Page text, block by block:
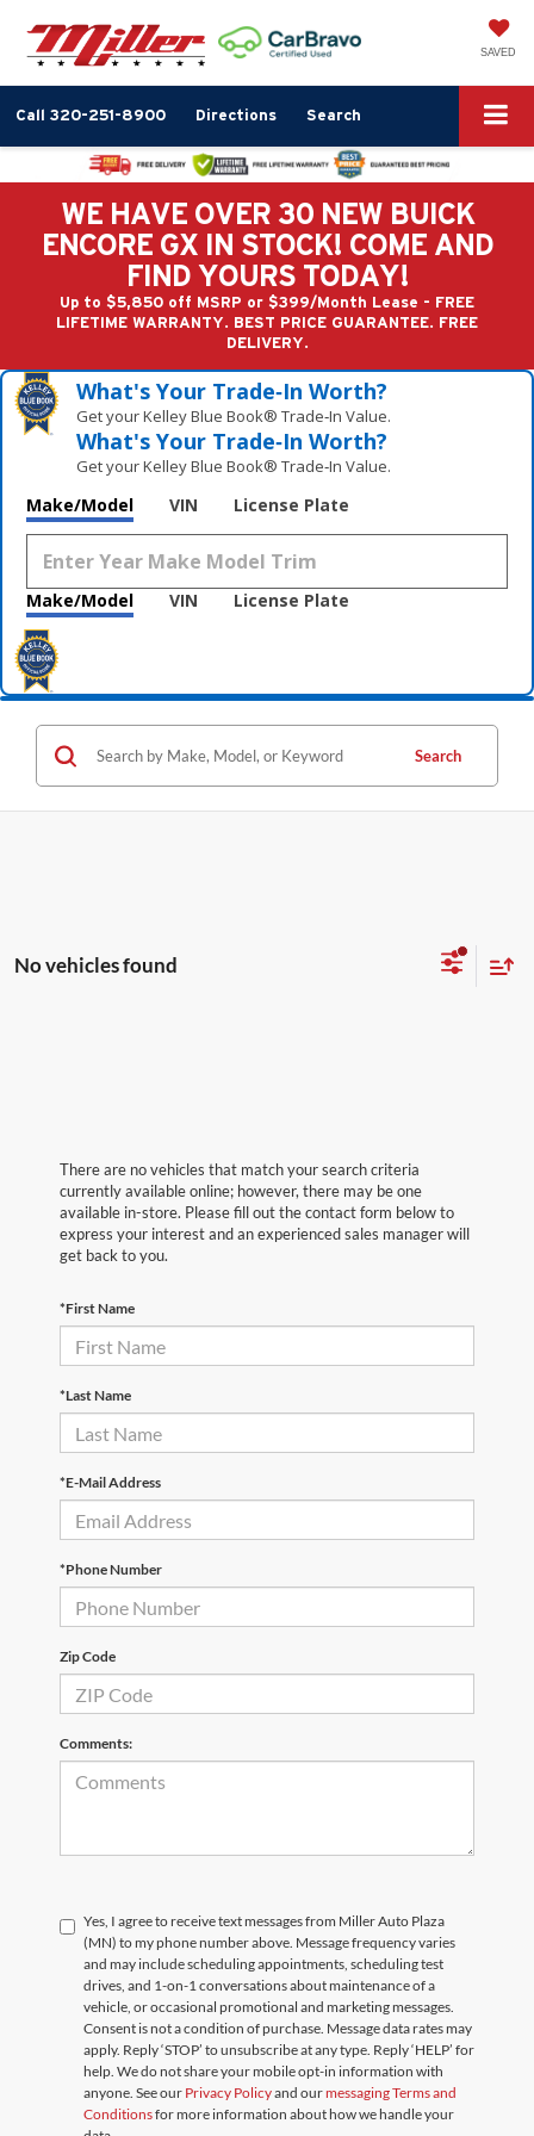
SAVED
Call 320-251-8900 Directions Search
WE HAVE OVER 30 NEW BUICK
ENCORE GX IN STOCK! COME AND
FIND YOURS TODAY!
Up to $5,850 off MSRP or $399/Month Lease - FREE
LIFETIME WARRANTY. BEST PRICE GUARANTEE. FREE
DELIVERY.
What's Your Trade‑In Worth?
Get your Kelley Blue Book® Trade‑In Value.
What's Your Trade‑In Worth?
Get your Kelley Blue Book® Trade‑In Value.
Make/Model VIN License Plate
Make/Model VIN License Plate
Search
No vehicles found
There are no vehicles that match your search criteria
currently available online; however, there may be one
available in-store. Please fill out the contact form below to
express your interest and an experienced sales manager will
get back to you.
*First Name
*Last Name
*E-Mail Address
*Phone Number
Zip Code
Comments:
Yes, I agree to receive text messages from Miller Auto Plaza
(MN) to my phone number above. Message frequency varies
and may include scheduling appointments, scheduling test
drives, and 1-on-1 conversations about maintenance of a
vehicle, or occasional promotional and marketing messages.
Consent is not a condition of purchase. Message data rates may
apply. Reply ‘STOP’ to unsubscribe at any type. Reply ‘HELP’ for
help. We do not share your mobile opt-in information with
anyone. See our Privacy Policyand ourmessaging Terms and
Conditionsfor more information about how we handle your